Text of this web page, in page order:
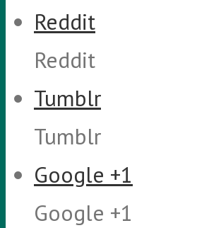
Reddit
Reddit
Tumblr
Tumblr
Google +1
Google +1